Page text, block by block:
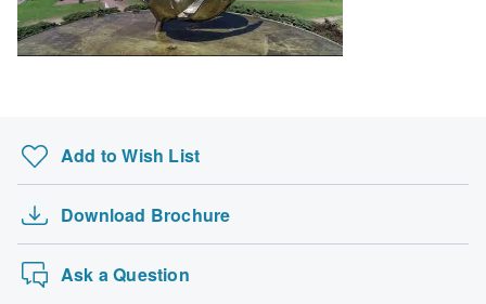
South Africa Citizens
probably don't require a visa
Add to Wish List
Download Brochure
Ask a Question